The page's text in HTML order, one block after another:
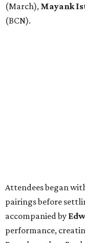
(March), Mayank
(BCN).
Attendees began
pairings before
accompanied by
performance,